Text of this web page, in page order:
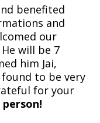
benefited
and
our
will be 7
him Jai,
to be very
for your